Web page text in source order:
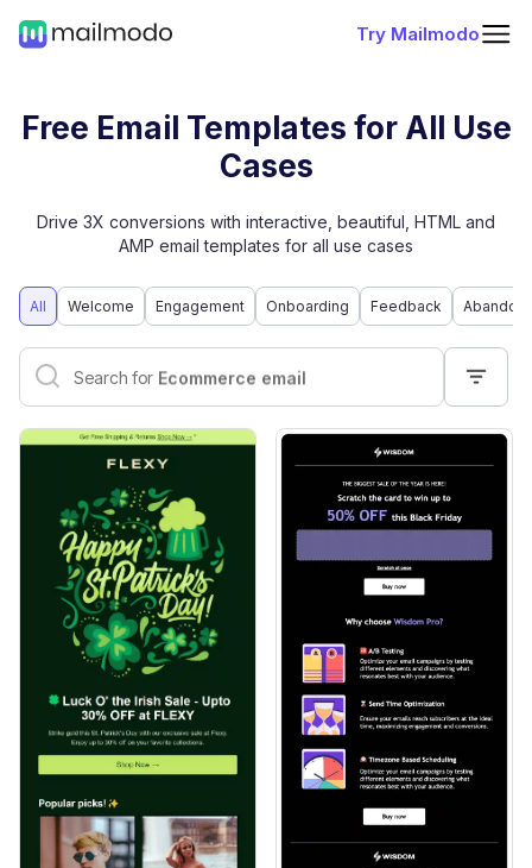
Try Mailmodo
Free Email Templates for All Use
Cases
Drive 3X conversions with interactive, beautiful, HTML and
AMP email templates for all use cases
All Welcome Engagement Onboarding Feedback
Interactive email